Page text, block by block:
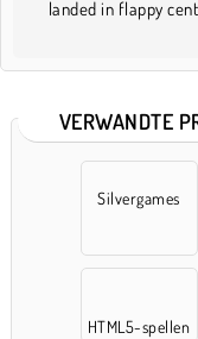
landed in flappy
VERWANDTE
Silvergames
HTML5-spellen